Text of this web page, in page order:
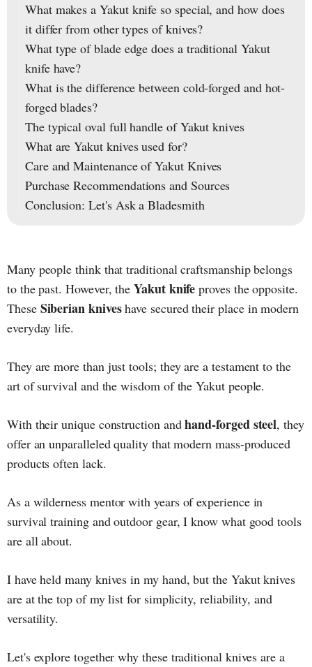
What makes a Yakut knife so special, and how does
it differ from other types of knives?
What type of blade edge does a traditional Yakut
knife have?
What is the difference between cold-forged and hot-
forged blades?
The typical oval full handle of Yakut knives
What are Yakut knives used for?
Care and Maintenance of Yakut Knives
Purchase Recommendations and Sources
Conclusion: Let's Ask a Bladesmith
Many people think that traditional craftsmanship belongs
to the past. However, theYakut knife proves the opposite.
These Siberian kniveshave secured their place in modern
everyday life.
They are more than just tools; they are a testament to the
art of survival and the wisdom of the Yakut people.
With their unique construction andhand-forged steel, they
offer an unparalleled quality that modern mass-produced
products often lack.
As a wilderness mentor with years of experience in
survival training and outdoor gear, I know what good tools
are all about.
I have held many knives in my hand, but the Yakut knives
are at the top of my list for simplicity, reliability, and
versatility.
Let's explore together why these traditional knives are a